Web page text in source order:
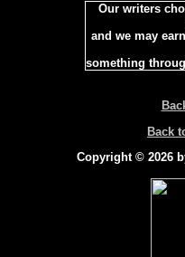
Our writers
and we may
something
Back
Copyright © 2026